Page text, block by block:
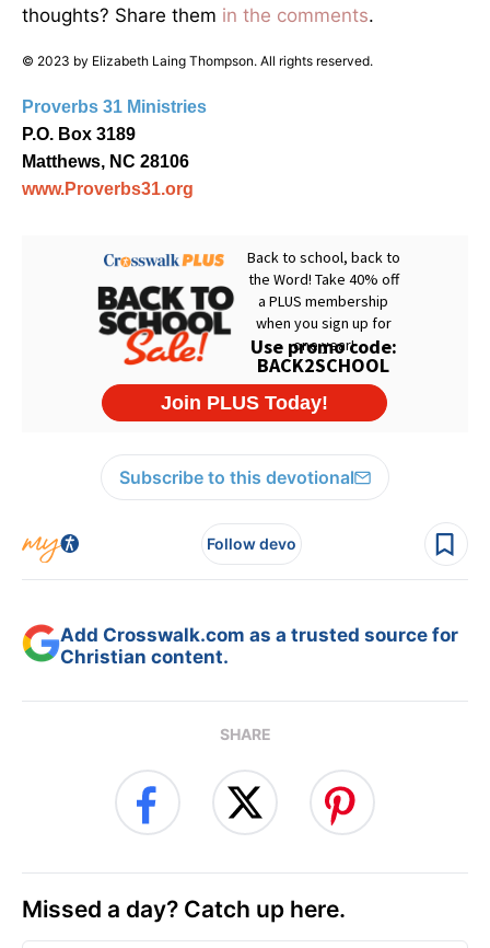
thoughts? Share them in the comments.
© 2023 by Elizabeth Laing Thompson. All rights reserved.
Proverbs 31 Ministries
P.O. Box 3189
Matthews, NC 28106
www.Proverbs31.org
Subscribe to this devotional
Follow devo
Add Crosswalk.com as a trusted source for
Christian content.
SHARE
Missed a day? Catch up here.